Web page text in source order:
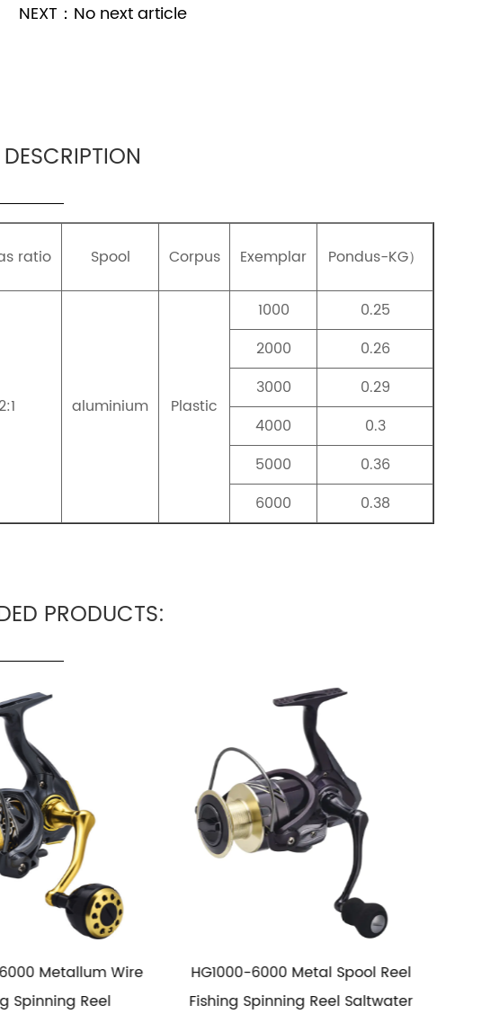
NEXT：No next article
ratio Spool Corpus Exemplar Pondus-KG）
aluminium Plastic
1000
0.25
2000
0.26
3000
0.29
4000
0.3
5000
0.36
6000
0.38
PRODUCTS:
Metal Spool Reel
Reel Saltwater
5.1: I longe Spool Metal Fishing Reel